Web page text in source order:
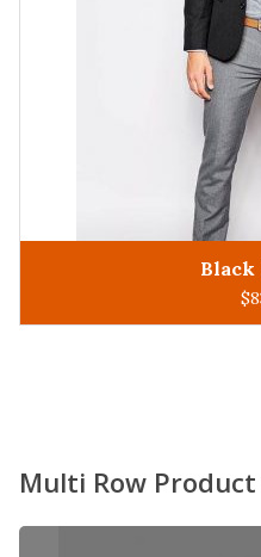
ADD
King
$
Multi Row